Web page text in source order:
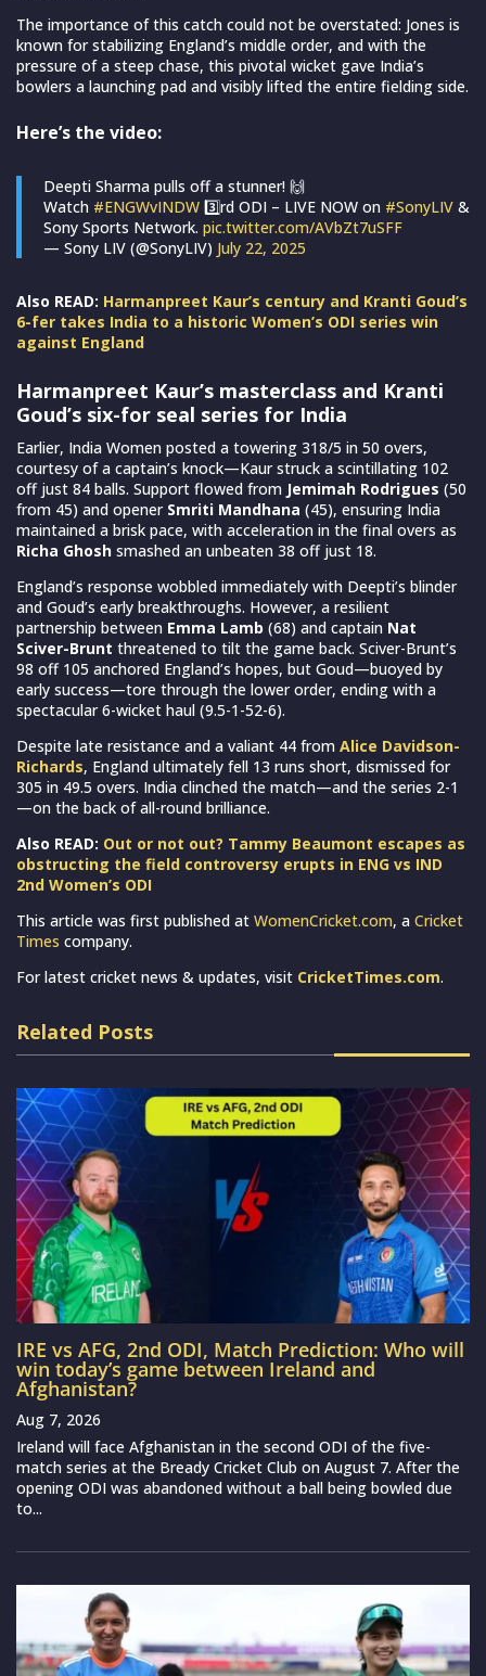
The importance of this catch could not be overstated: Jones is
known for stabilizing England’s middle order, and with the
pressure of a steep chase, this pivotal wicket gave India’s
bowlers a launching pad and visibly lifted the entire fielding side.
Here’s the video:
Deepti Sharma pulls off a stunner! 🙌
Watch #ENGWvINDW 3️⃣rd ODI – LIVE NOW on #SonyLIV &
Sony Sports Network. pic.twitter.com/AVbZt7uSFF
— Sony LIV (@SonyLIV) July 22, 2025
Also READ: Harmanpreet Kaur’s century and Kranti Goud’s
6-fer takes India to a historic Women’s ODI series win
against England
Harmanpreet Kaur’s masterclass and Kranti
Goud’s six-for seal series for India
Earlier, India Women posted a towering 318/5 in 50 overs,
courtesy of a captain’s knock—Kaur struck a scintillating 102
off just 84 balls. Support flowed from Jemimah Rodrigues (50
from 45) and opener Smriti Mandhana (45), ensuring India
maintained a brisk pace, with acceleration in the final overs as
Richa Ghosh smashed an unbeaten 38 off just 18.
England’s response wobbled immediately with Deepti’s blinder
and Goud’s early breakthroughs. However, a resilient
partnership between Emma Lamb (68) and captain Nat
Sciver-Brunt threatened to tilt the game back. Sciver-Brunt’s
98 off 105 anchored England’s hopes, but Goud—buoyed by
early success—tore through the lower order, ending with a
spectacular 6-wicket haul (9.5-1-52-6).
Despite late resistance and a valiant 44 from Alice Davidson-
Richards, England ultimately fell 13 runs short, dismissed for
305 in 49.5 overs. India clinched the match—and the series 2-1
—on the back of all-round brilliance.
Also READ: Out or not out? Tammy Beaumont escapes as
obstructing the field controversy erupts in ENG vs IND
2nd Women’s ODI
This article was first published at WomenCricket.com, a Cricket
Times company.
For latest cricket news & updates, visit CricketTimes.com.
Related Posts
IRE vs AFG, 2nd ODI, Match Prediction: Who will
win today’s game between Ireland and
Afghanistan?
Aug 7, 2026
Ireland will face Afghanistan in the second ODI of the five-
match series at the Bready Cricket Club on August 7. After the
opening ODI was abandoned without a ball being bowled due
to...